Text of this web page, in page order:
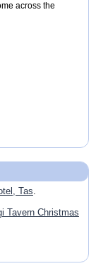
across the
Tas.
Tavern Christmas